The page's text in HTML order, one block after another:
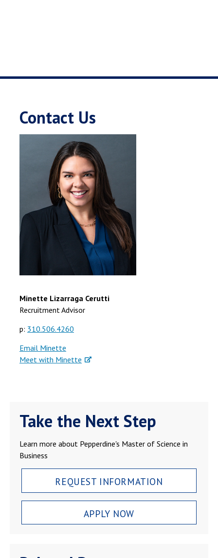
Contact Us
Minette Lizarraga Cerutti
Recruitment Advisor
p: 310.506.4260
Email Minette
Meet with Minette
Take the Next Step
Learn more about Pepperdine's Master of Science in
Business
REQUEST INFORMATION
APPLY NOW